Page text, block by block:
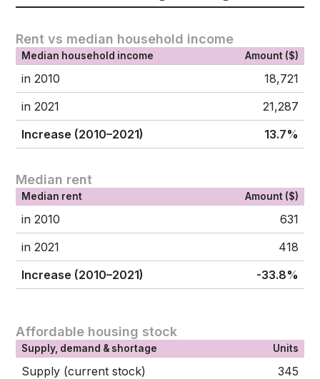
Rent vs median household income
Median household income Amount ($)
in 2010
18,721
in 2021
21,287
Increase (2010–2021)
13.7%
Median rent
Median rent Amount ($)
in 2010
631
in 2021
418
Increase (2010–2021)
-33.8%
Affordable housing stock
Supply, demand & shortage Units
Supply (current stock)
345